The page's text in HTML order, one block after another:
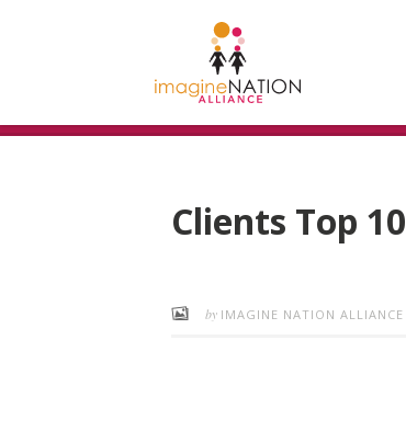
Clients Top 10
by IMAGINE NATION ALLIANCE